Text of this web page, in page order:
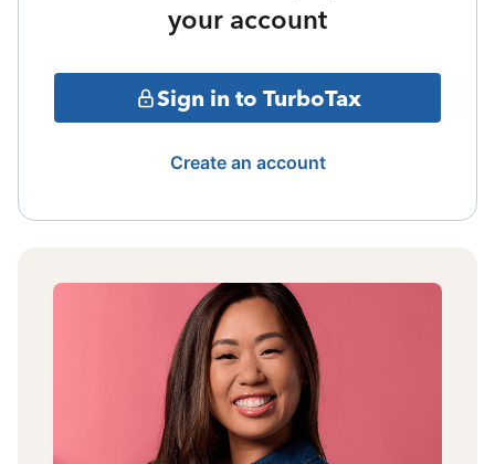
your account
Sign in to TurboTax
Create an account